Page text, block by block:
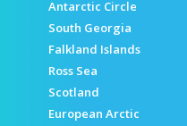
Antarctic Circle
South Georgia
Falkland Islands
Ross Sea
Scotland
European Arctic